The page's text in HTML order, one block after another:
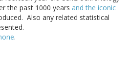
the past 1000 years and the iconic
Also any related statistical
.